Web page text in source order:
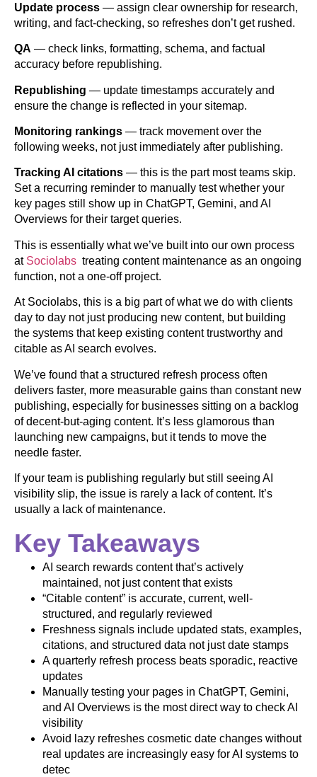
Update process — assign clear ownership for research,
writing, and fact-checking, so refreshes don’t get rushed.
QA — check links, formatting, schema, and factual
accuracy before republishing.
Republishing — update timestamps accurately and
ensure the change is reflected in your sitemap.
Monitoring rankings — track movement over the
following weeks, not just immediately after publishing.
Tracking AI citations — this is the part most teams skip.
Set a recurring reminder to manually test whether your
key pages still show up in ChatGPT, Gemini, and AI
Overviews for their target queries.
This is essentially what we’ve built into our own process
at Sociolabs treating content maintenance as an ongoing
function, not a one-off project.
At Sociolabs, this is a big part of what we do with clients
day to day not just producing new content, but building
the systems that keep existing content trustworthy and
citable as AI search evolves.
We’ve found that a structured refresh process often
delivers faster, more measurable gains than constant new
publishing, especially for businesses sitting on a backlog
of decent-but-aging content. It’s less glamorous than
launching new campaigns, but it tends to move the
needle faster.
If your team is publishing regularly but still seeing AI
visibility slip, the issue is rarely a lack of content. It’s
usually a lack of maintenance.
Key Takeaways
AI search rewards content that’s actively
maintained, not just content that exists
“Citable content” is accurate, current, well-
structured, and regularly reviewed
Freshness signals include updated stats, examples,
citations, and structured data not just date stamps
A quarterly refresh process beats sporadic, reactive
updates
Manually testing your pages in ChatGPT, Gemini,
and AI Overviews is the most direct way to check AI
visibility
Avoid lazy refreshes cosmetic date changes without
real updates are increasingly easy for AI systems to
detec